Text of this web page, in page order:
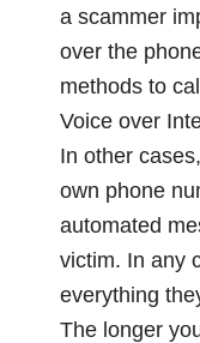
a scammer
over the
methods to
Voice over
In other
own phone
automated
victim. In any
everything
The longer